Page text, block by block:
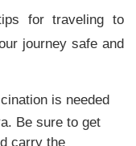
for traveling to
journey safe and
is needed
Be sure to get
carry the